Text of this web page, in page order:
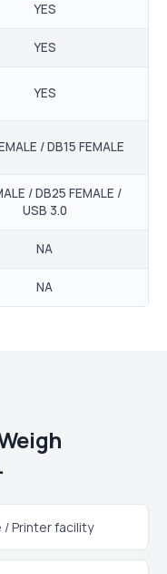
YES
YES
YES
/ DB15 FEMALE
/ DB25 FEMALE /
USB 3.0
NA
NA
/ Printer facility